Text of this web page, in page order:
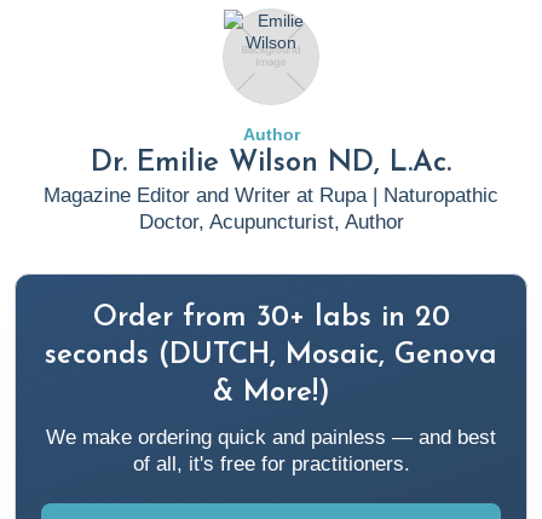
The Power of Microbiome Diversity: A Shield
Against Pathogen Invasion.(2024, February 26). Rupa
https://www.rupahealth.com/post/the-power-of-
microbiome-diversity-a-shield-against-pathogen-invasion
Aggarwal, N., Kitano, S., Puah, G. R. Y., Kittelmann, S.,
Hwang, I. Y., & Chang, M. W. (2023). Microbiome and
Enabling Technologies. Chemical reviews, 123(1), 31–72.
https://doi.org/10.1021/acs.chemrev.2c00431
An, J., Kwon, H., & Kim, Y. J. (2023). The
Cancer. Journal of clinical medicine, 12(6), 2216.
https://doi.org/10.3390/jcm12062216
Author
Dr. Emilie Wilson ND, L.Ac.
Magazine Editor and Writer at Rupa | Naturopathic
Doctor, Acupuncturist, Author
Order from 30+ labs in 20
seconds (DUTCH, Mosaic, Genova
& More!)
We make ordering quick and painless — and best
of all, it's free for practitioners.